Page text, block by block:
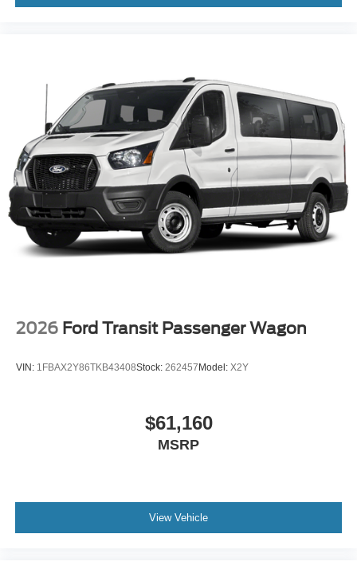
2026 Ford Transit Passenger Wagon
VIN: 1FBAX2Y86TKB43408Stock: 262457 Model: X2Y
$61,160
MSRP
View Vehicle